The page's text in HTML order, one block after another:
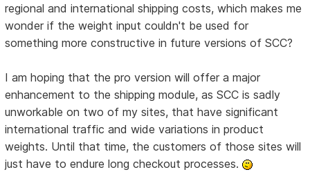
regional and international shipping costs, which makes me
wonder if the weight input couldn't be used for
something more constructive in future versions of SCC?
I am hoping that the pro version will offer a major
enhancement to the shipping module, as SCC is sadly
unworkable on two of my sites, that have significant
international traffic and wide variations in product
weights. Until that time, the customers of those sites will
just have to endure long checkout processes.